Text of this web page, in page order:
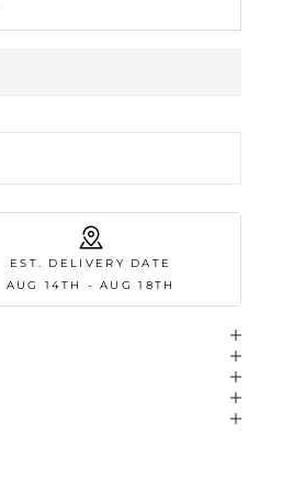
EST. DELIVERY DATE
AUG 14TH - AUG 18TH